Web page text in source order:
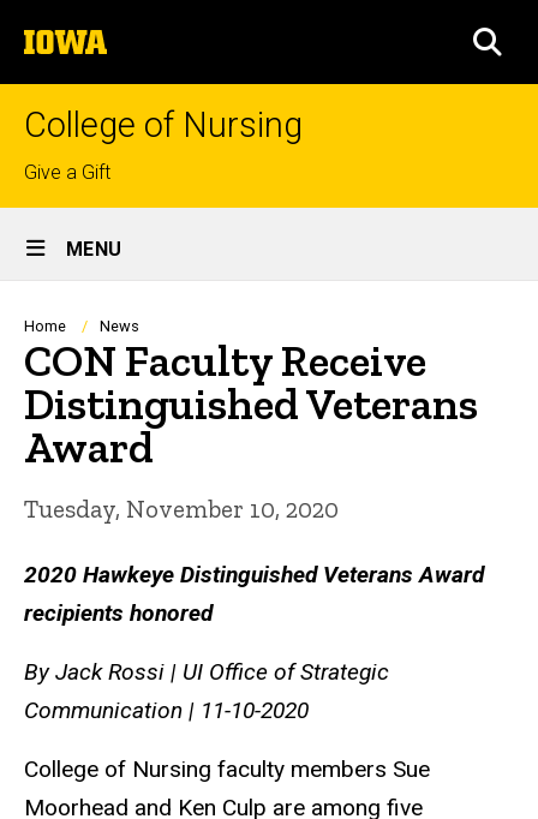
to
content
The
University
of
College of Nursing
Top
links
Give a Gift
Site
Main
Navigation
MENU
Breadcrumb
Home News
CON Faculty Receive
Distinguished Veterans
Award
Tuesday, November 10, 2020
2020 Hawkeye Distinguished Veterans Award
recipients honored
By Jack Rossi | UI Office of Strategic
Communication | 11-10-2020
College of Nursing faculty members Sue
Moorhead and Ken Culp are among five